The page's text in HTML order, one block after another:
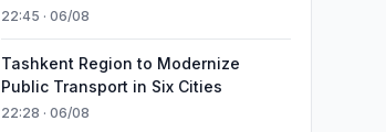
22:45 · 06/08
Tashkent Region to Modernize
Public Transport in Six Cities
22:28 · 06/08